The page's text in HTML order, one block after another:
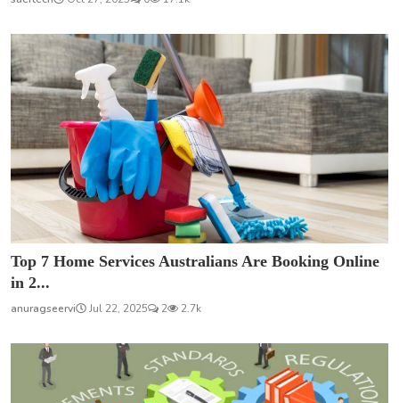
Top 7 Home Services Australians Are Booking Online
in 2...
anuragseervi Jul 22, 2025 2 2.7k